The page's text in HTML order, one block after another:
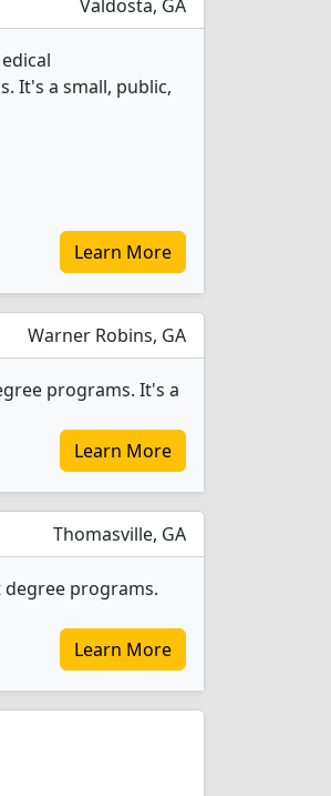
Valdosta, GA
It's a small, public,
Learn More
Warner Robins, GA
programs. It's a
Learn More
Thomasville, GA
degree programs.
Learn More